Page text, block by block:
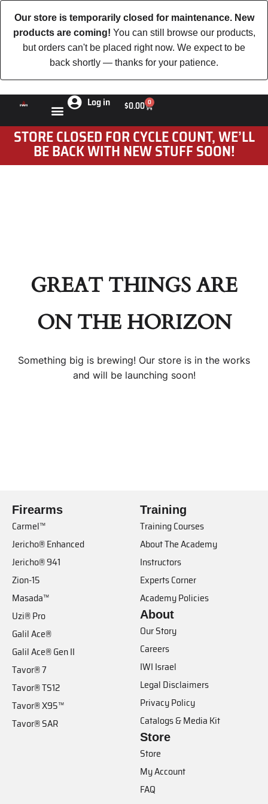
Our store is temporarily closed for maintenance. New
products are coming! You can still browse our products,
but orders can't be placed right now. We expect to be
back shortly — thanks for your patience.
Log in $0.00 0
STORE CLOSED FOR CYCLE COUNT, WE’LL
BE BACK WITH NEW STUFF SOON!
GREAT THINGS ARE
ON THE HORIZON
Something big is brewing! Our store is in the works
and will be launching soon!
Firearms
Carmel™
Jericho® Enhanced
Jericho® 941
Zion-15
Masada™
Uzi® Pro
Galil Ace®
Galil Ace® Gen II
Tavor® 7
Tavor® TS12
Tavor® X95™
Tavor® SAR
Training
Training Courses
About The Academy
Instructors
Experts Corner
Academy Policies
About
Our Story
Careers
IWI Israel
Legal Disclaimers
Privacy Policy
Catalogs & Media Kit
Store
Store
My Account
FAQ